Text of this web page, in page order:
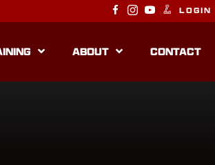
LOGIN
ABOUT CONTACT